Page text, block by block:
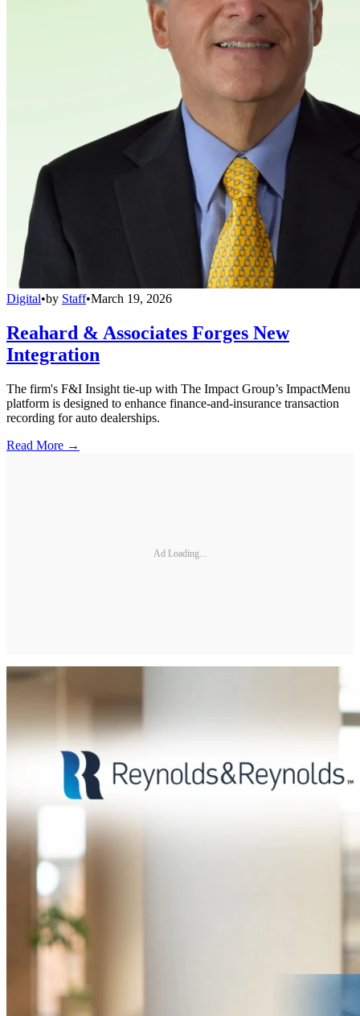
Digital•by Staff•March 19, 2026
Reahard & Associates Forges New
Integration
The firm's F&I Insight tie-up with The Impact Group’s ImpactMenu
platform is designed to enhance finance-and-insurance transaction
recording for auto dealerships.
Read More →
Ad Loading...